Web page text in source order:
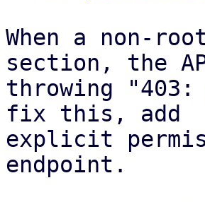
When a non-
section, the
throwing
fix this, add
explicit
endpoint.